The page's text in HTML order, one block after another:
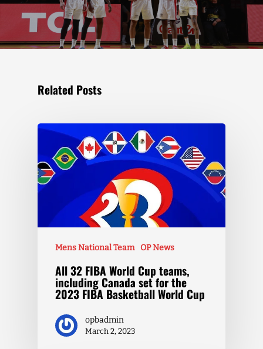
Related Posts
Mens National Team OP News
All 32 FIBA World Cup teams,
including Canada set for the
2023 FIBA Basketball World Cup
opbadmin
March 2, 2023